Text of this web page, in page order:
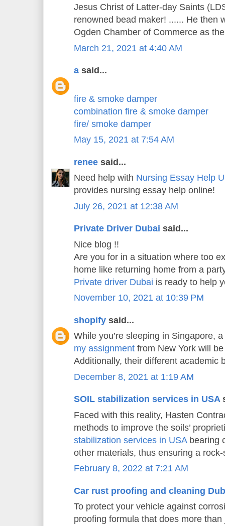
Jesus Christ of Latter-day Saints
renowned bead maker! ...... He then
Ogden Chamber of Commerce as
March 21, 2021 at 4:40 AM
a said...
fire & smoke damper
combination fire & smoke damper
fire/ smoke damper
May 15, 2021 at 7:54 AM
renee said...
Need help with Nursing Essay Help
provides nursing essay help online!
July 26, 2021 at 12:38 AM
Private Driver Dubai said...
Nice blog !!
Are you for in a situation where too
home like returning home from a
Private driver Dubai is ready to help
November 10, 2021 at 10:39 PM
shopify said...
While you’re sleeping in Singapore,
my assignment from New York will
Additionally, their different academic
December 8, 2021 at 1:19 AM
SOIL stabilization services in USA
Faced with this reality, Hasten
methods to improve the soils’
stabilization services in USAbearing
other materials, thus ensuring a
February 8, 2022 at 7:21 AM
Car rust proofing and cleaning
To protect your vehicle against
proofing formula that does more